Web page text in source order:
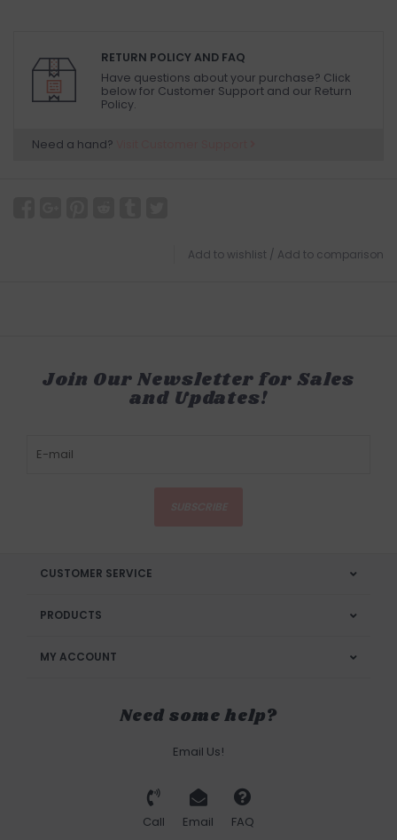
RETURN POLICY AND FAQ
Have questions about your purchase? Click
below for Customer Support and our Return
Policy.
Need a hand?
Add to wishlist / Add to comparison
Join Our Newsletter for Sales
and Updates!
CUSTOMER SERVICE
PRODUCTS
MY ACCOUNT
Need some help?
Email Us!
Call Email FAQ